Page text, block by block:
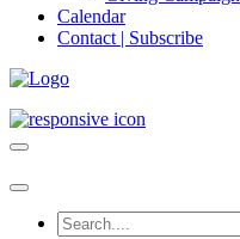
Calendar
Contact | Subscribe